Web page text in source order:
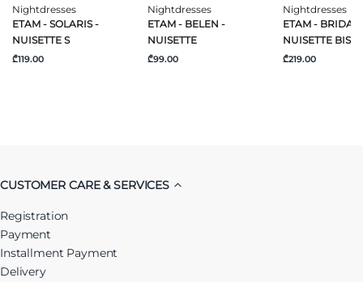
Nightdresses
ETAM - SOLARIS -
NUISETTE S
₾119.00
Nightdresses
ETAM - BELEN -
NUISETTE
₾99.00
Nightdresses
ETAM - BRIDAL
NUISETTE BIS
₾219.00
CUSTOMER CARE & SERVICES
Registration
Payment
Installment Payment
Delivery